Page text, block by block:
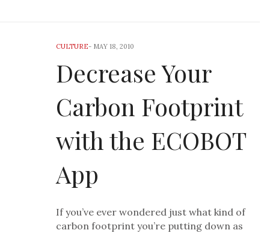
CULTURE- MAY 18, 2010
Decrease Your
Carbon Footprint
with the ECOBOT
App
If you’ve ever wondered just what kind of
carbon footprint you’re putting down as